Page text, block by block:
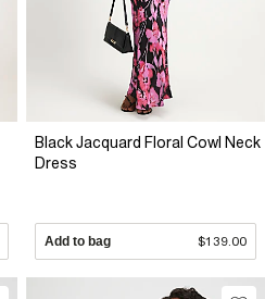
Black Jacquard Floral Cowl Neck
Dress
Add to bag $139.00